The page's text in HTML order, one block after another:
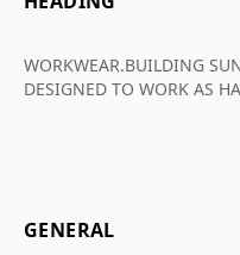
WORKWEAR.BUILDING
DESIGNED TO WORK AS
GENERAL